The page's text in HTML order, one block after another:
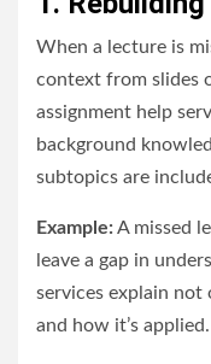
When a lecture is
context from slides
assignment help
background
subtopics are
Example:A missed
leave a gap in
services explain
and how it’s applied.